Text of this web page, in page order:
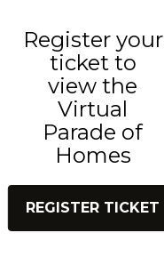
Register your
ticket to
view the
Virtual
Parade of
Homes
REGISTER TICKET